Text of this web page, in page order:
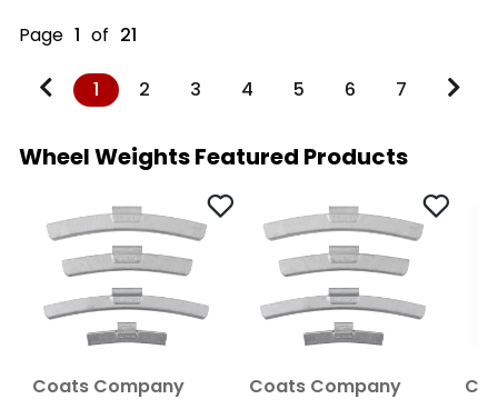
Page 1 of 21
1 2 3 4 5 6 7
Wheel Weights Featured Products
Coats Company Coats Company